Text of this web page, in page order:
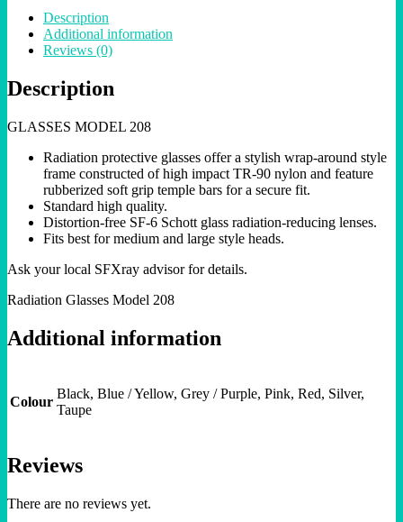
Description
Additional information
Reviews (0)
Description
GLASSES MODEL 208
Radiation protective glasses offer a stylish wrap-around style
frame constructed of high impact TR-90 nylon and feature
rubberized soft grip temple bars for a secure fit.
Standard high quality.
Distortion-free SF-6 Schott glass radiation-reducing lenses.
Fits best for medium and large style heads.
Ask your local SFXray advisor for details.
Radiation Glasses Model 208
Additional information
Colour
Black, Blue / Yellow, Grey / Purple, Pink, Red, Silver,
Taupe
Reviews
There are no reviews yet.